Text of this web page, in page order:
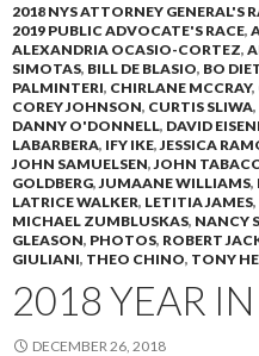
2018 NYS ATTORNEY GENERAL'S
2019 PUBLIC ADVOCATE'S RACE,
ALEXANDRIA OCASIO-CORTEZ,
SIMOTAS, BILL DE BLASIO, BO
PALMINTERI, CHIRLANE MCCRAY,
COREY JOHNSON, CURTIS SLIWA,
DANNY O'DONNELL, DAVID
LABARBERA, IFY IKE, JESSICA
JOHN SAMUELSEN, JOHN
GOLDBERG, JUMAANE WILLIAMS,
LATRICE WALKER, LETITIA JAMES,
MICHAEL ZUMBLUSKAS, NANCY
GLEASON, PHOTOS, ROBERT
GIULIANI, THEO CHINO, TONY
2018 YEAR
DECEMBER 26, 2018